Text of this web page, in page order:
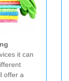
it can
offer a